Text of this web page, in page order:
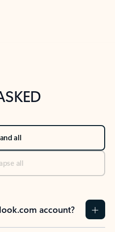
all
all
account?